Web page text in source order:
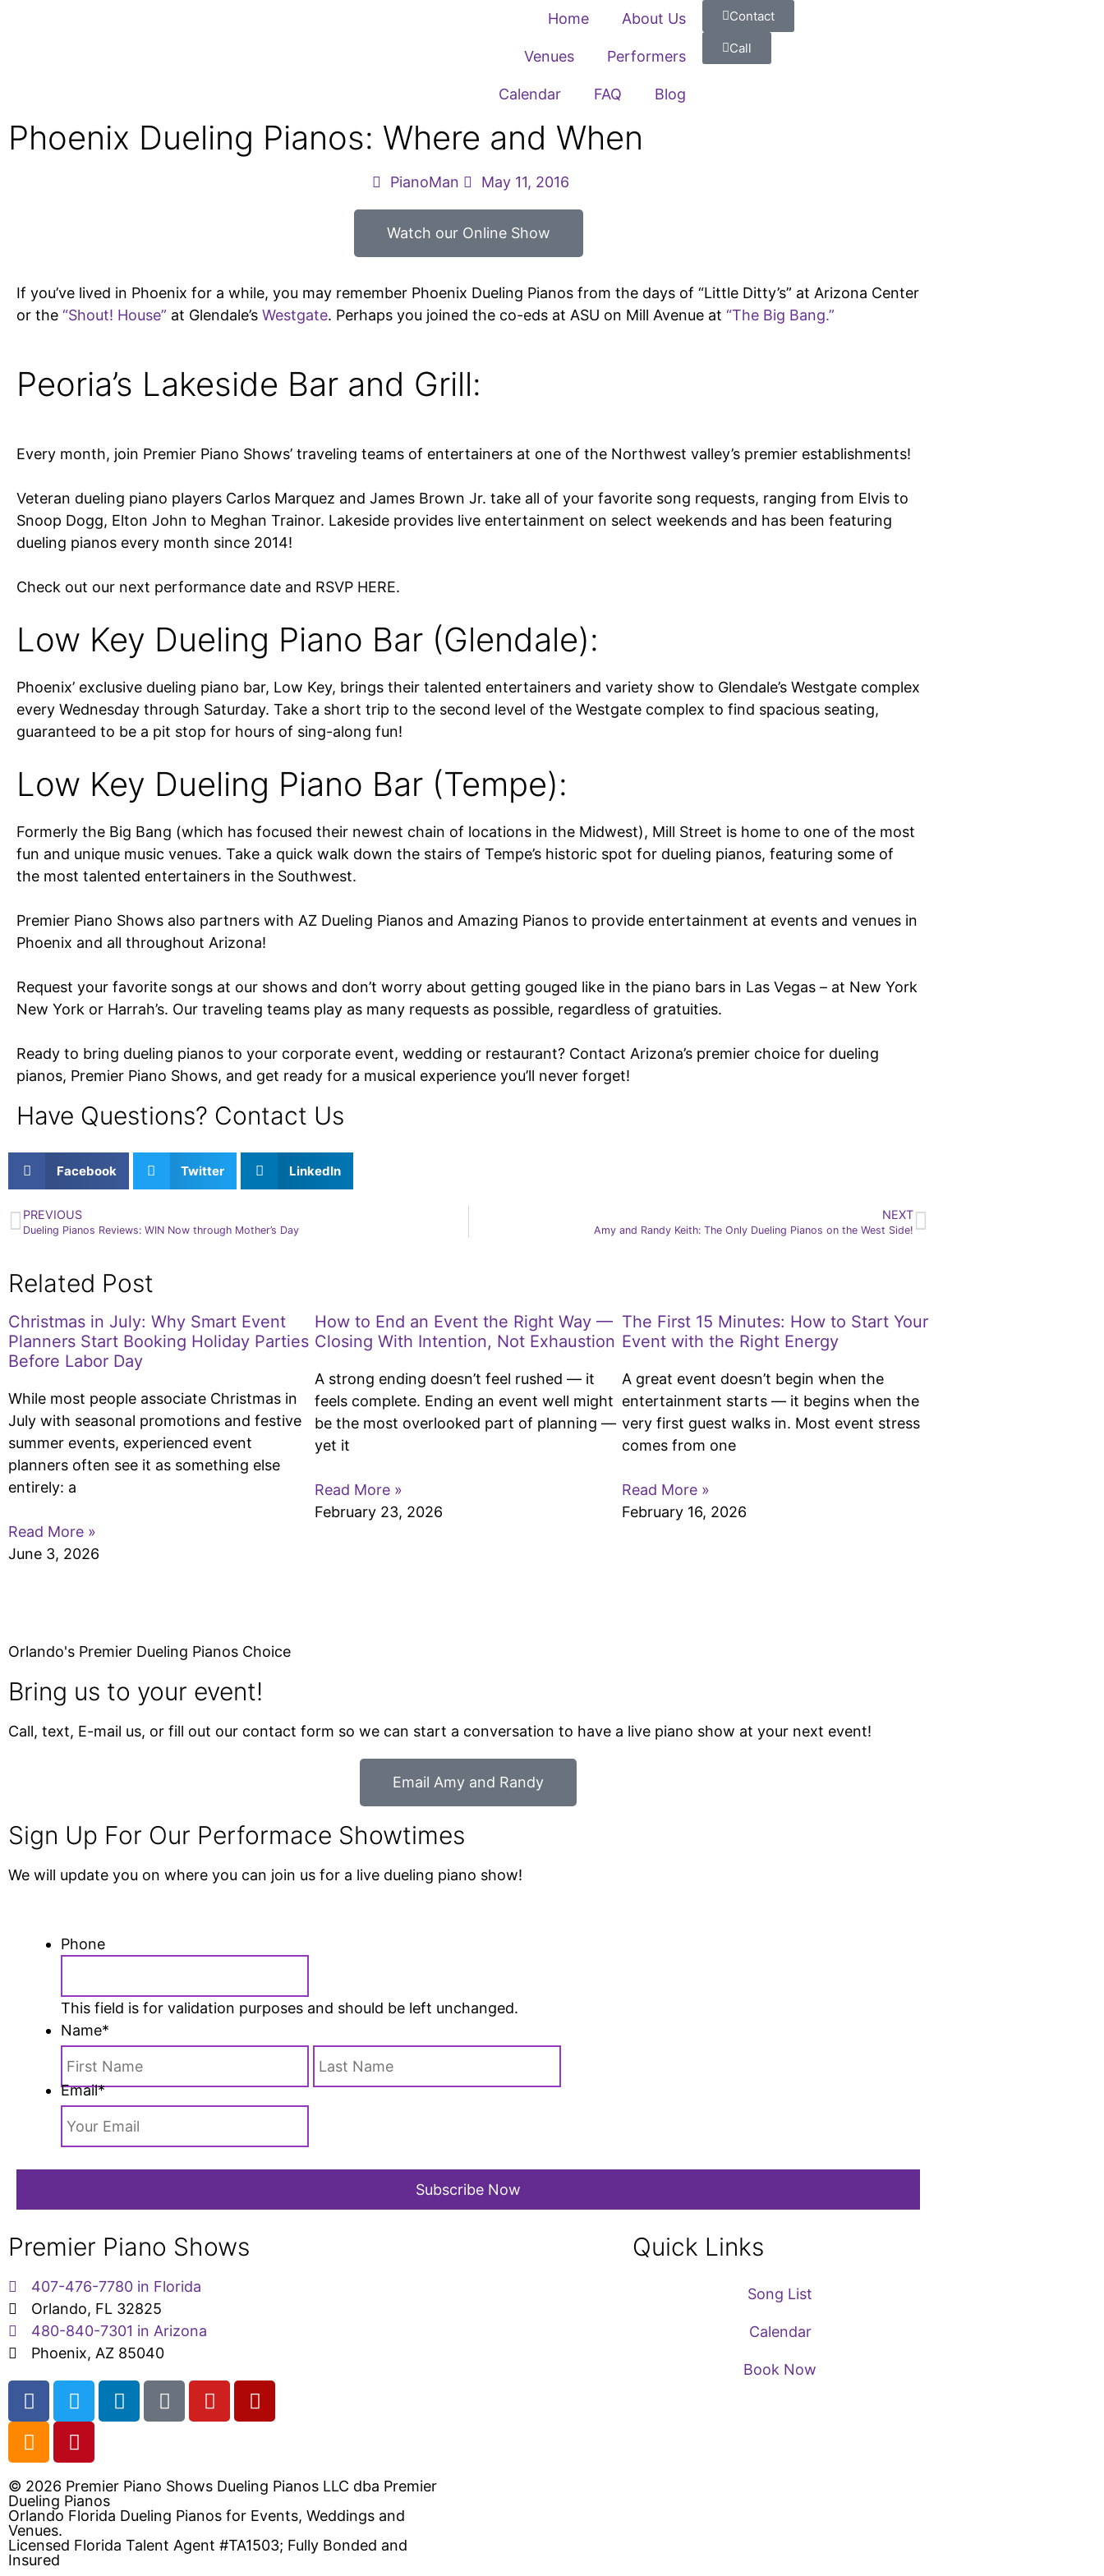
Home About Us
Venues Performers
Calendar FAQ Blog
Contact
Call
Phoenix Dueling Pianos: Where and When
PianoMan May 11, 2016
Watch our Online Show
If you’ve lived in Phoenix for a while, you may remember Phoenix Dueling Pianos from the days of “Little Ditty’s” at Arizona Center
or the “Shout! House” at Glendale’s Westgate. Perhaps you joined the co-eds at ASU on Mill Avenue at “The Big Bang.”
Peoria’s Lakeside Bar and Grill:
Every month, join Premier Piano Shows’ traveling teams of entertainers at one of the Northwest valley’s premier establishments!
Veteran dueling piano players Carlos Marquez and James Brown Jr. take all of your favorite song requests, ranging from Elvis to
Snoop Dogg, Elton John to Meghan Trainor. Lakeside provides live entertainment on select weekends and has been featuring
dueling pianos every month since 2014!
Check out our next performance date and RSVP HERE.
Low Key Dueling Piano Bar (Glendale):
Phoenix’ exclusive dueling piano bar, Low Key, brings their talented entertainers and variety show to Glendale’s Westgate complex
every Wednesday through Saturday. Take a short trip to the second level of the Westgate complex to find spacious seating,
guaranteed to be a pit stop for hours of sing-along fun!
Low Key Dueling Piano Bar (Tempe):
Formerly the Big Bang (which has focused their newest chain of locations in the Midwest), Mill Street is home to one of the most
fun and unique music venues. Take a quick walk down the stairs of Tempe’s historic spot for dueling pianos, featuring some of
the most talented entertainers in the Southwest.
Premier Piano Shows also partners with AZ Dueling Pianos and Amazing Pianos to provide entertainment at events and venues in
Phoenix and all throughout Arizona!
Request your favorite songs at our shows and don’t worry about getting gouged like in the piano bars in Las Vegas – at New York
New York or Harrah’s. Our traveling teams play as many requests as possible, regardless of gratuities.
Ready to bring dueling pianos to your corporate event, wedding or restaurant? Contact Arizona’s premier choice for dueling
pianos, Premier Piano Shows, and get ready for a musical experience you’ll never forget!
Have Questions? Contact Us
Facebook Twitter LinkedIn
PREVIOUS
Dueling Pianos Reviews: WIN Now through Mother’s Day
NEXT
Amy and Randy Keith: The Only Dueling Pianos on the West Side!
Related Post
Christmas in July: Why Smart Event
Planners Start Booking Holiday Parties
Before Labor Day
While most people associate Christmas in
July with seasonal promotions and festive
summer events, experienced event
planners often see it as something else
entirely: a
Read More »
June 3, 2026
How to End an Event the Right Way —
Closing With Intention, Not Exhaustion
A strong ending doesn’t feel rushed — it
feels complete. Ending an event well might
be the most overlooked part of planning —
yet it
Read More »
February 23, 2026
The First 15 Minutes: How to Start Your
Event with the Right Energy
A great event doesn’t begin when the
entertainment starts — it begins when the
very first guest walks in. Most event stress
comes from one
Read More »
February 16, 2026
Orlando's Premier Dueling Pianos Choice
Bring us to your event!
Call, text, E-mail us, or fill out our contact form so we can start a conversation to have a live piano show at your next event!
Email Amy and Randy
Sign Up For Our Performace Showtimes
We will update you on where you can join us for a live dueling piano show!
Phone
This field is for validation purposes and should be left unchanged.
Name*
Email*
Premier Piano Shows
407-476-7780 in Florida
Orlando, FL 32825
480-840-7301 in Arizona
Phoenix, AZ 85040
Quick Links
Song List
Calendar
Book Now
© 2026 Premier Piano Shows Dueling Pianos LLC dba Premier
Dueling Pianos
Orlando Florida Dueling Pianos for Events, Weddings and
Venues.
Licensed Florida Talent Agent #TA1503; Fully Bonded and
Insured